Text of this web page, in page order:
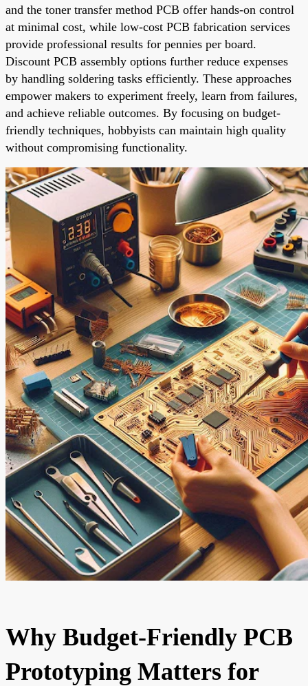
and the toner transfer method PCB offer hands-on control
at minimal cost, while low-cost PCB fabrication services
provide professional results for pennies per board.
Discount PCB assembly options further reduce expenses
by handling soldering tasks efficiently. These approaches
empower makers to experiment freely, learn from failures,
and achieve reliable outcomes. By focusing on budget-
friendly techniques, hobbyists can maintain high quality
without compromising functionality.
Why Budget-Friendly PCB
Prototyping Matters for